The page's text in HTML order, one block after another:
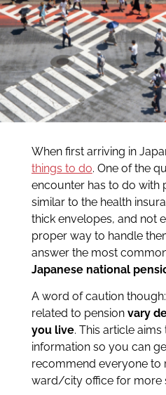
When first arriving in
things to do. One of the
encounter has to do with
similar to the health
thick envelopes, and not
proper way to handle
answer the most
Japanese national
A word of caution
related to pension vary
you live. This article
information so you can
recommend everyone to
ward/city office for more